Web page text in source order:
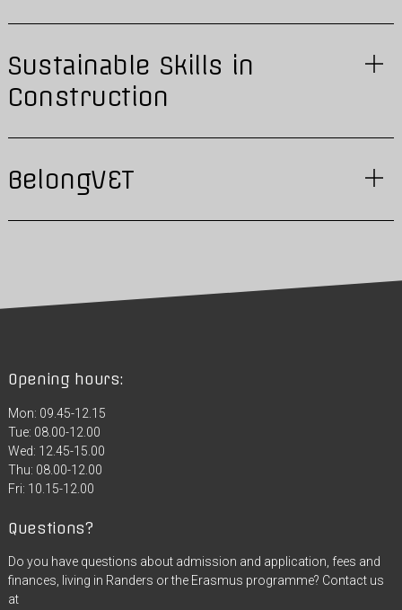
Sustainable Skills in
Construction
BelongVET
Opening hours:
Mon: 09.45-12.15
Tue: 08.00-12.00
Wed: 12.45-15.00
Thu: 08.00-12.00
Fri: 10.15-12.00
Questions?
Do you have questions about admission and application, fees and
finances, living in Randers or the Erasmus programme? Contact us
at